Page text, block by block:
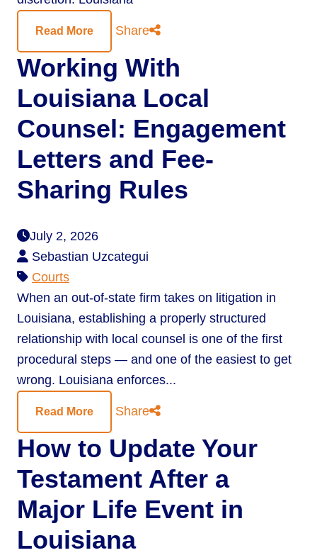
Read More Share
Working With
Louisiana Local
Counsel: Engagement
Letters and Fee-
Sharing Rules
July 2, 2026
Sebastian Uzcategui
Courts
When an out-of-state firm takes on litigation in
Louisiana, establishing a properly structured
relationship with local counsel is one of the first
procedural steps — and one of the easiest to get
wrong. Louisiana enforces...
Read More Share
How to Update Your
Testament After a
Major Life Event in
Louisiana